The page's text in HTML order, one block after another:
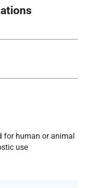
for human or animal
use